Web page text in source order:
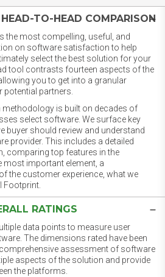
TO-HEAD COMPARISON
the most compelling, useful, and
on software satisfaction to help
select the best solution for your
tool contrasts fourteen aspects of the
you to get into a granular
potential partners.
methodology is built on decades of
select software. We surface key
buyer should review and understand
provider. This includes a detailed
comparing top features in the
most important element, a
the customer experience, what we
Footprint.
RATINGS
data points to measure user
The dimensions rated have been
assessment of software
aspects of the solution and provide
the platforms.